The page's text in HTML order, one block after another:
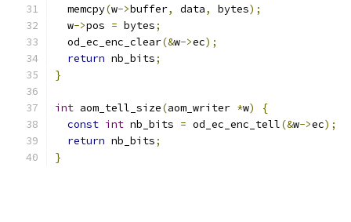
  memcpy
(w->buffer, data, bytes);
  w
->pos = bytes;
  od_ec_enc_clear
(&w->ec);
return nb_bits;
}
int aom_tell_size(aom_writer *w)
{
const int nb_bits = od_ec_enc_tell(&w->ec);
return nb_bits;
}